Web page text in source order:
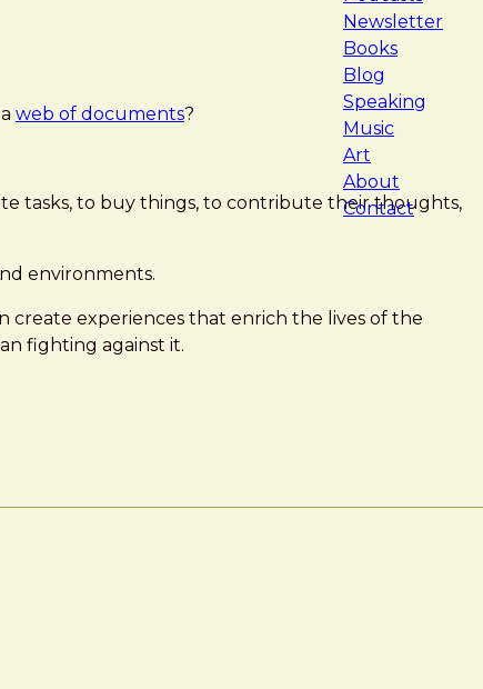
Newsletter
Books
Blog
Speaking
Music
Art
About
Contact
web of documents?
tasks, to buy things, to contribute their thoughts,
environments.
create experiences that enrich the lives of the
fighting against it.